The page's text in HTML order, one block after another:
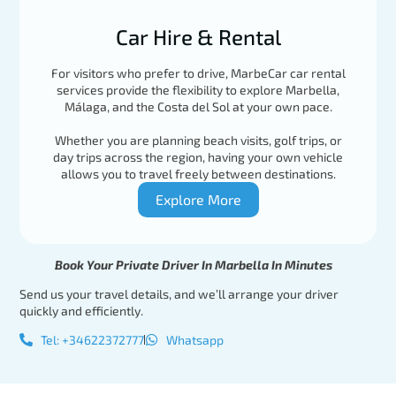
Car Hire & Rental
For visitors who prefer to drive, MarbeCar car rental
services provide the flexibility to explore Marbella,
Málaga, and the Costa del Sol at your own pace.
Whether you are planning beach visits, golf trips, or
day trips across the region, having your own vehicle
allows you to travel freely between destinations.
Explore More
Book Your Private Driver In Marbella In Minutes
Send us your travel details, and we’ll arrange your driver
quickly and efficiently.
Tel: +34622372777
Whatsapp